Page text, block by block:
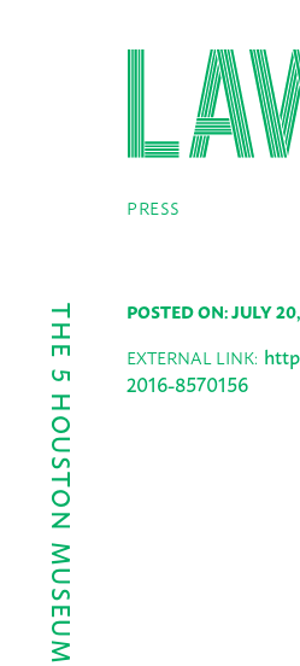
PRESS
POSTED ON: JULY
EXTERNAL LINK:
2016-8570156